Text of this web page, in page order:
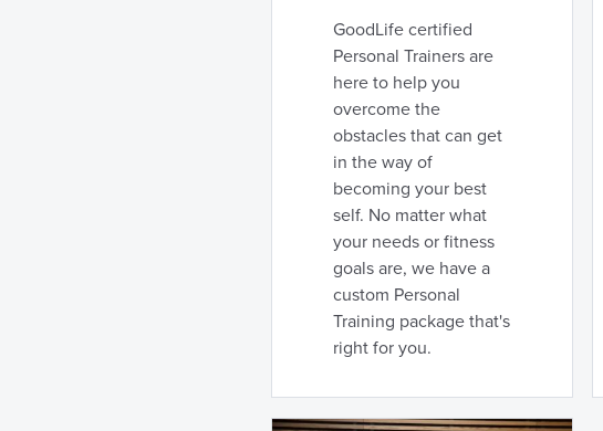
GoodLife certified
Personal Trainers are
here to help you
overcome the
obstacles that can get
in the way of
becoming your best
self. No matter what
your needs or fitness
goals are, we have a
custom Personal
Training package that's
right for you.